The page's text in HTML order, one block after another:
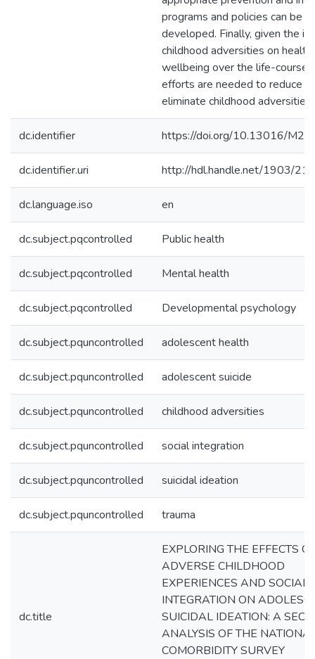
programs and policies can be
developed. Finally, given the
childhood adversities on health
wellbeing over the life-course,
efforts are needed to reduce or
eliminate childhood adversities.
dc.identifier https://doi.org/10.13016/
dc.identifier.uri http://hdl.handle.net/1903/
dc.language.iso en
dc.subject.pqcontrolled Public health
dc.subject.pqcontrolled Mental health
dc.subject.pqcontrolled Developmental psychology
dc.subject.pquncontrolled adolescent health
dc.subject.pquncontrolled adolescent suicide
dc.subject.pquncontrolled childhood adversities
dc.subject.pquncontrolled social integration
dc.subject.pquncontrolled suicidal ideation
dc.subject.pquncontrolled trauma
dc.title
EXPLORING THE EFFECTS
ADVERSE CHILDHOOD
EXPERIENCES AND SOCIAL
INTEGRATION ON
SUICIDAL IDEATION: A
ANALYSIS OF THE
COMORBIDITY SURVEY